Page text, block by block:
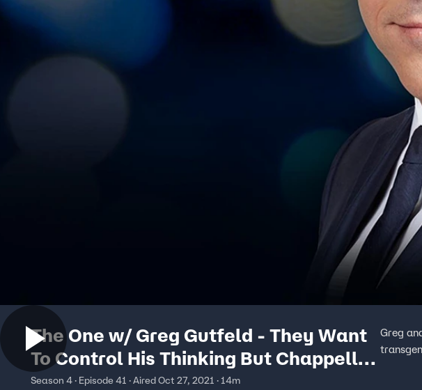
The One w/ Greg Gutfeld - They Want
To Control His Thinking But Chappelle
Isn't Blinking
Season 4 · Episode 41 · Aired Oct 27, 2021 · 14m
Greg